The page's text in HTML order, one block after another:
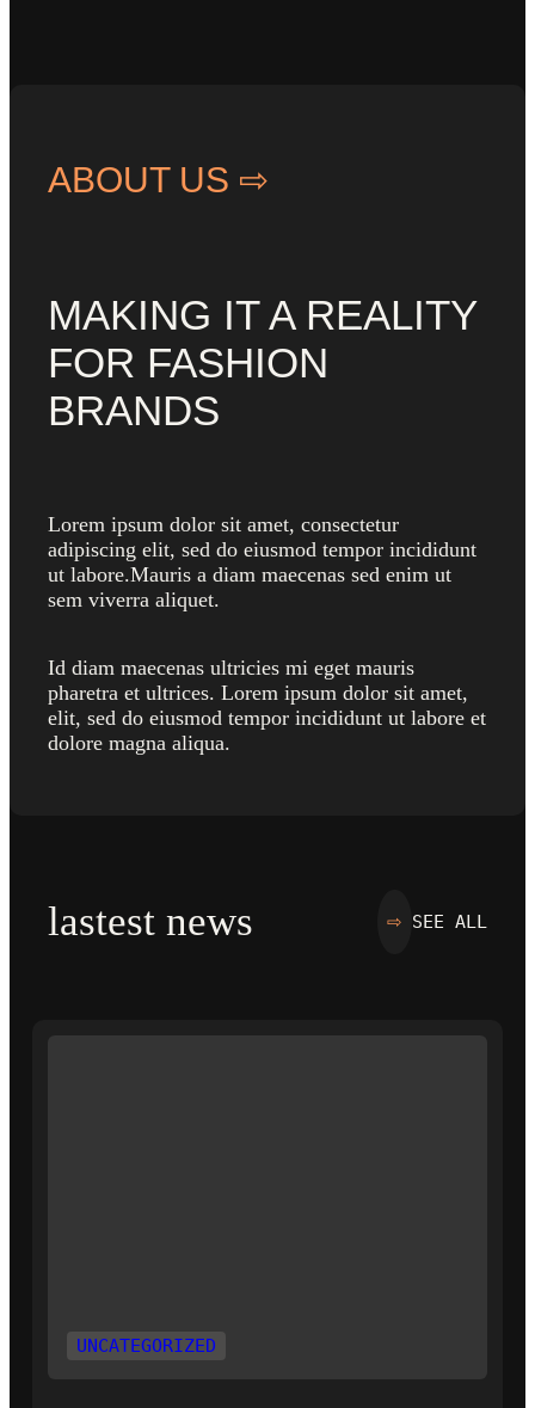
ABOUT US ⇨
MAKING IT A REALITY
FOR FASHION
BRANDS
Lorem ipsum dolor sit amet, consectetur
adipiscing elit, sed do eiusmod tempor incididunt
ut labore.Mauris a diam maecenas sed enim ut
sem viverra aliquet.
Id diam maecenas ultricies mi eget mauris
pharetra et ultrices. Lorem ipsum dolor sit amet,
elit, sed do eiusmod tempor incididunt ut labore et
dolore magna aliqua.
lastest news ⇨ SEE ALL
UNCATEGORIZED